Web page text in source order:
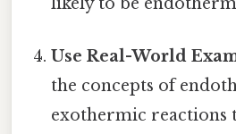
Use Real-World
the concepts of
exothermic reactions